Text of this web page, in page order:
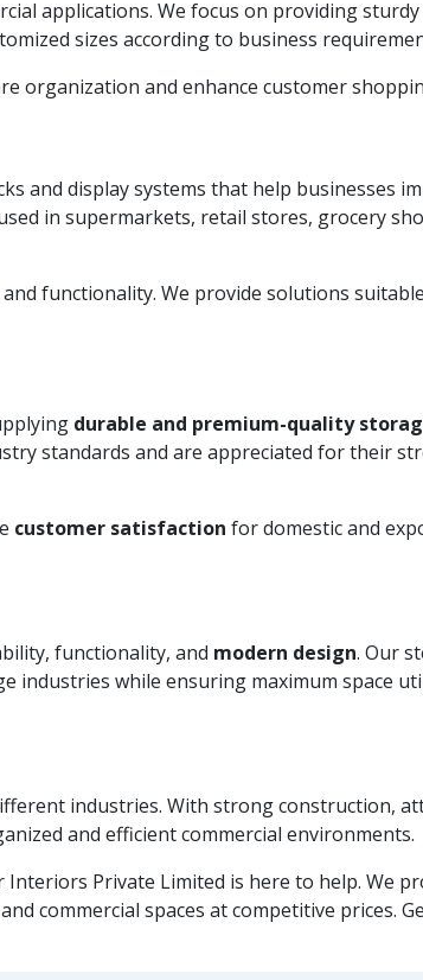
applications. We focus on providing
sizes according to business
organization and enhance customer
and display systems that help businesses
in supermarkets, retail stores, grocery
and functionality. We provide solutions
durable and premium-quality
standards and are appreciated for their
customer satisfaction for domestic and
functionality, and modern design. Our
industries while ensuring maximum space
industries. With strong construction,
and efficient commercial environments.
Interiors Private Limited is here to help. We
commercial spaces at competitive prices.